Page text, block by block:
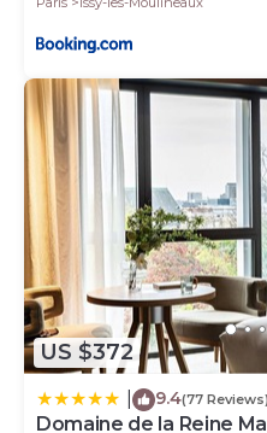
US $372
9.4(77 Reviews)
Domaine de la Reine